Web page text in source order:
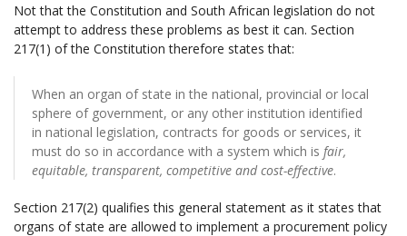
Not that the Constitution and South African legislation do not
attempt to address these problems as best it can. Section
217(1) of the Constitution therefore states that:
When an organ of state in the national, provincial or local
sphere of government, or any other institution identified
in national legislation, contracts for goods or services, it
must do so in accordance with a system which is fair,
equitable, transparent, competitive and cost-effective.
Section 217(2) qualifies this general statement as it states that
organs of state are allowed to implement a procurement policy